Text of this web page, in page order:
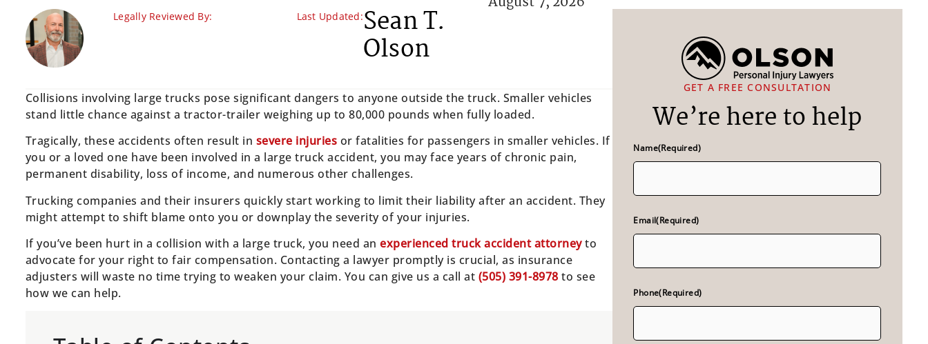
Legally Reviewed By: Last Updated:Sean T.
Olson
Collisions involving large trucks pose significant dangers to anyone outside the truck. Smaller vehicles
stand little chance against a tractor-trailer weighing up to 80,000 pounds when fully loaded.
Tragically, these accidents often result in severe injuries or fatalities for passengers in smaller vehicles. If
you or a loved one have been involved in a large truck accident, you may face years of chronic pain,
permanent disability, loss of income, and numerous other challenges.
Trucking companies and their insurers quickly start working to limit their liability after an accident. They
might attempt to shift blame onto you or downplay the severity of your injuries.
If you’ve been hurt in a collision with a large truck, you need an experienced truck accident attorneyto
advocate for your right to fair compensation. Contacting a lawyer promptly is crucial, as insurance
adjusters will waste no time trying to weaken your claim. You can give us a call at (505) 391-8978 to see
how we can help.
GET A FREE CONSULTATION
We’re here to help
Name(Required)
Email(Required)
Phone(Required)